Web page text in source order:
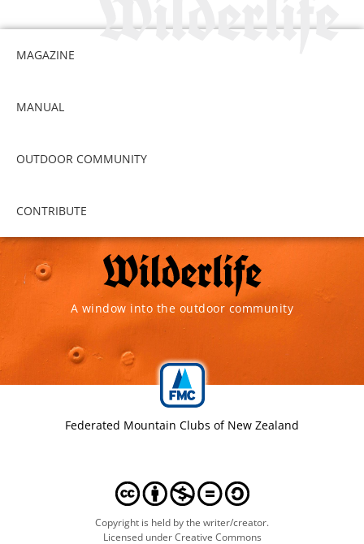
MAGAZINE
MANUAL
OUTDOOR COMMUNITY
CONTRIBUTE
A window into the outdoor community
Federated Mountain Clubs of New Zealand
Copyright is held by the writer/creator.
Licensed under Creative Commons